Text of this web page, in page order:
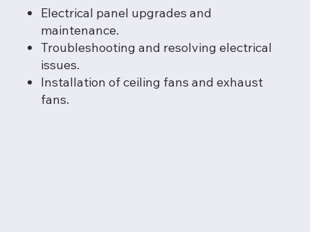
Electrical panel upgrades and
maintenance.
Troubleshooting and resolving electrical
issues.
Installation of ceiling fans and exhaust
fans.